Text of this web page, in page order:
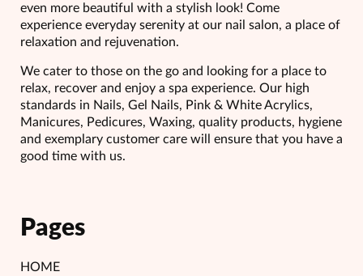
even more beautiful with a stylish look! Come
experience everyday serenity at our nail salon, a place of
relaxation and rejuvenation.
We cater to those on the go and looking for a place to
relax, recover and enjoy a spa experience. Our high
standards in Nails, Gel Nails, Pink & White Acrylics,
Manicures, Pedicures, Waxing, quality products, hygiene
and exemplary customer care will ensure that you have a
good time with us.
Pages
HOME